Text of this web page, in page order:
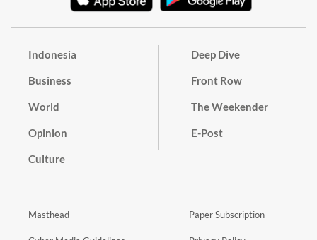
Indonesia
Business
World
Opinion
Culture
Deep Dive
Front Row
The Weekender
E-Post
Masthead Paper Subscription